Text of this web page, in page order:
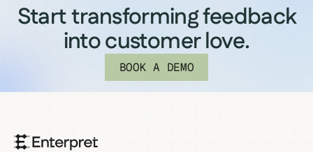
Start transforming feedback
into customer love.
BOOK A DEMO